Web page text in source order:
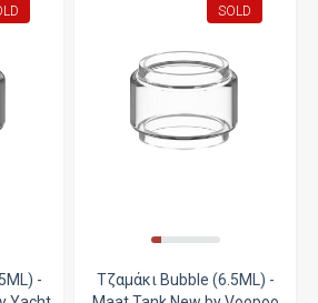
-
SOLD
Τζαμάκι Bubble (6.5ML) -